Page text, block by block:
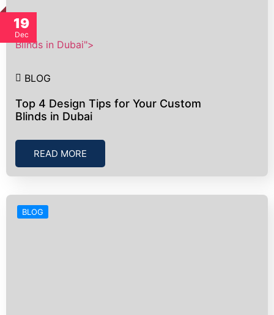
Blinds in Dubai">
19
Dec
BLOG
Top 4 Design Tips for Your Custom
Blinds in Dubai
READ MORE
BLOG